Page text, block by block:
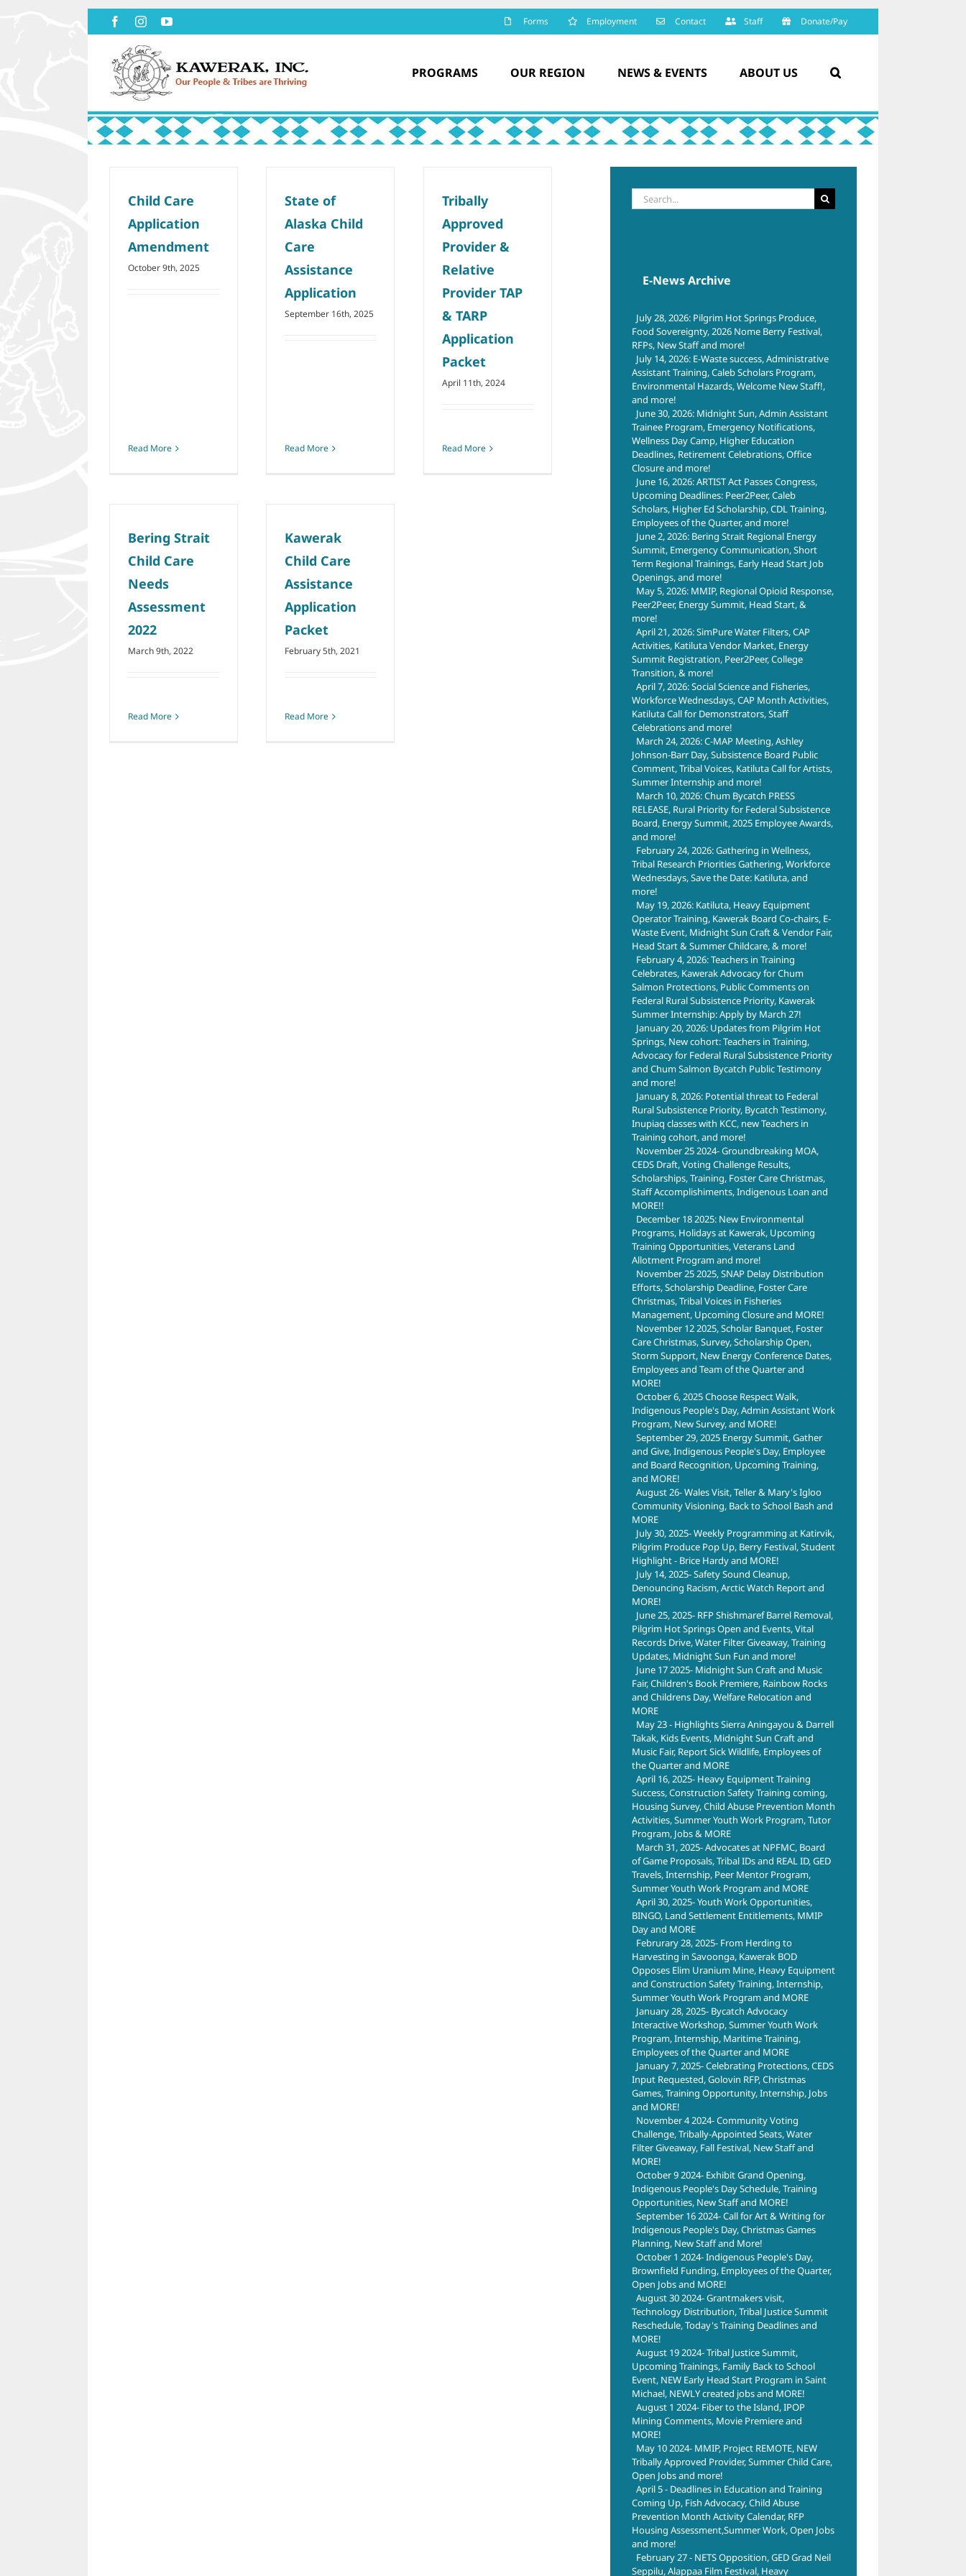
FacebookInstagramYouTube Forms Employment Contact Staff Donate/Pay
PROGRAMS OUR REGION NEWS & EVENTS ABOUT US
Child Care
Application
Amendment
October 9th, 2025
Read More
State of
Alaska Child
Care
Assistance
Application
September 16th, 2025
Read More
Tribally
Approved
Provider &
Relative
Provider TAP
& TARP
Application
Packet
April 11th, 2024
Read More
Bering Strait
Child Care
Needs
Assessment
2022
March 9th, 2022
Read More
Kawerak
Child Care
Assistance
Application
Packet
February 5th, 2021
Read More
Search
for:
E-News Archive
July 28, 2026: Pilgrim Hot Springs Produce,
Food Sovereignty, 2026 Nome Berry Festival,
RFPs, New Staff and more!
July 14, 2026: E-Waste success, Administrative
Assistant Training, Caleb Scholars Program,
Environmental Hazards, Welcome New Staff!,
and more!
June 30, 2026: Midnight Sun, Admin Assistant
Trainee Program, Emergency Notifications,
Wellness Day Camp, Higher Education
Deadlines, Retirement Celebrations, Office
Closure and more!
June 16, 2026: ARTIST Act Passes Congress,
Upcoming Deadlines: Peer2Peer, Caleb
Scholars, Higher Ed Scholarship, CDL Training,
Employees of the Quarter, and more!
June 2, 2026: Bering Strait Regional Energy
Summit, Emergency Communication, Short
Term Regional Trainings, Early Head Start Job
Openings, and more!
May 5, 2026: MMIP, Regional Opioid Response,
Peer2Peer, Energy Summit, Head Start, &
more!
April 21, 2026: SimPure Water Filters, CAP
Activities, Katiluta Vendor Market, Energy
Summit Registration, Peer2Peer, College
Transition, & more!
April 7, 2026: Social Science and Fisheries,
Workforce Wednesdays, CAP Month Activities,
Katiluta Call for Demonstrators, Staff
Celebrations and more!
March 24, 2026: C-MAP Meeting, Ashley
Johnson-Barr Day, Subsistence Board Public
Comment, Tribal Voices, Katiluta Call for Artists,
Summer Internship and more!
March 10, 2026: Chum Bycatch PRESS
RELEASE, Rural Priority for Federal Subsistence
Board, Energy Summit, 2025 Employee Awards,
and more!
February 24, 2026: Gathering in Wellness,
Tribal Research Priorities Gathering, Workforce
Wednesdays, Save the Date: Katiluta, and
more!
May 19, 2026: Katiluta, Heavy Equipment
Operator Training, Kawerak Board Co-chairs, E-
Waste Event, Midnight Sun Craft & Vendor Fair,
Head Start & Summer Childcare, & more!
February 4, 2026: Teachers in Training
Celebrates, Kawerak Advocacy for Chum
Salmon Protections, Public Comments on
Federal Rural Subsistence Priority, Kawerak
Summer Internship: Apply by March 27!
January 20, 2026: Updates from Pilgrim Hot
Springs, New cohort: Teachers in Training,
Advocacy for Federal Rural Subsistence Priority
and Chum Salmon Bycatch Public Testimony
and more!
January 8, 2026: Potential threat to Federal
Rural Subsistence Priority, Bycatch Testimony,
Inupiaq classes with KCC, new Teachers in
Training cohort, and more!
November 25 2024- Groundbreaking MOA,
CEDS Draft, Voting Challenge Results,
Scholarships, Training, Foster Care Christmas,
Staff Accomplishiments, Indigenous Loan and
MORE!!
December 18 2025: New Environmental
Programs, Holidays at Kawerak, Upcoming
Training Opportunities, Veterans Land
Allotment Program and more!
November 25 2025, SNAP Delay Distribution
Efforts, Scholarship Deadline, Foster Care
Christmas, Tribal Voices in Fisheries
Management, Upcoming Closure and MORE!
November 12 2025, Scholar Banquet, Foster
Care Christmas, Survey, Scholarship Open,
Storm Support, New Energy Conference Dates,
Employees and Team of the Quarter and
MORE!
October 6, 2025 Choose Respect Walk,
Indigenous People's Day, Admin Assistant Work
Program, New Survey, and MORE!
September 29, 2025 Energy Summit, Gather
and Give, Indigenous People's Day, Employee
and Board Recognition, Upcoming Training,
and MORE!
August 26- Wales Visit, Teller & Mary's Igloo
Community Visioning, Back to School Bash and
MORE
July 30, 2025- Weekly Programming at Katirvik,
Pilgrim Produce Pop Up, Berry Festival, Student
Highlight - Brice Hardy and MORE!
July 14, 2025- Safety Sound Cleanup,
Denouncing Racism, Arctic Watch Report and
MORE!
June 25, 2025- RFP Shishmaref Barrel Removal,
Pilgrim Hot Springs Open and Events, Vital
Records Drive, Water Filter Giveaway, Training
Updates, Midnight Sun Fun and more!
June 17 2025- Midnight Sun Craft and Music
Fair, Children's Book Premiere, Rainbow Rocks
and Childrens Day, Welfare Relocation and
MORE
May 23 - Highlights Sierra Aningayou & Darrell
Takak, Kids Events, Midnight Sun Craft and
Music Fair, Report Sick Wildlife, Employees of
the Quarter and MORE
April 16, 2025- Heavy Equipment Training
Success, Construction Safety Training coming,
Housing Survey, Child Abuse Prevention Month
Activities, Summer Youth Work Program, Tutor
Program, Jobs & MORE
March 31, 2025- Advocates at NPFMC, Board
of Game Proposals, Tribal IDs and REAL ID, GED
Travels, Internship, Peer Mentor Program,
Summer Youth Work Program and MORE
April 30, 2025- Youth Work Opportunities,
BINGO, Land Settlement Entitlements, MMIP
Day and MORE
Februrary 28, 2025- From Herding to
Harvesting in Savoonga, Kawerak BOD
Opposes Elim Uranium Mine, Heavy Equipment
and Construction Safety Training, Internship,
Summer Youth Work Program and MORE
January 28, 2025- Bycatch Advocacy
Interactive Workshop, Summer Youth Work
Program, Internship, Maritime Training,
Employees of the Quarter and MORE
January 7, 2025- Celebrating Protections, CEDS
Input Requested, Golovin RFP, Christmas
Games, Training Opportunity, Internship, Jobs
and MORE!
November 4 2024- Community Voting
Challenge, Tribally-Appointed Seats, Water
Filter Giveaway, Fall Festival, New Staff and
MORE!
October 9 2024- Exhibit Grand Opening,
Indigenous People's Day Schedule, Training
Opportunities, New Staff and MORE!
September 16 2024- Call for Art & Writing for
Indigenous People's Day, Christmas Games
Planning, New Staff and More!
October 1 2024- Indigenous People's Day,
Brownfield Funding, Employees of the Quarter,
Open Jobs and MORE!
August 30 2024- Grantmakers visit,
Technology Distribution, Tribal Justice Summit
Reschedule, Today's Training Deadlines and
MORE!
August 19 2024- Tribal Justice Summit,
Upcoming Trainings, Family Back to School
Event, NEW Early Head Start Program in Saint
Michael, NEWLY created jobs and MORE!
August 1 2024- Fiber to the Island, IPOP
Mining Comments, Movie Premiere and
MORE!
May 10 2024- MMIP, Project REMOTE, NEW
Tribally Approved Provider, Summer Child Care,
Open Jobs and more!
April 5 - Deadlines in Education and Training
Coming Up, Fish Advocacy, Child Abuse
Prevention Month Activity Calendar, RFP
Housing Assessment,Summer Work, Open Jobs
and more!
February 27 - NETS Opposition, GED Grad Neil
Seppilu, Alappaa Film Festival, Heavy